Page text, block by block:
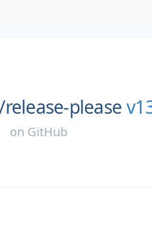
release-please
on GitHub